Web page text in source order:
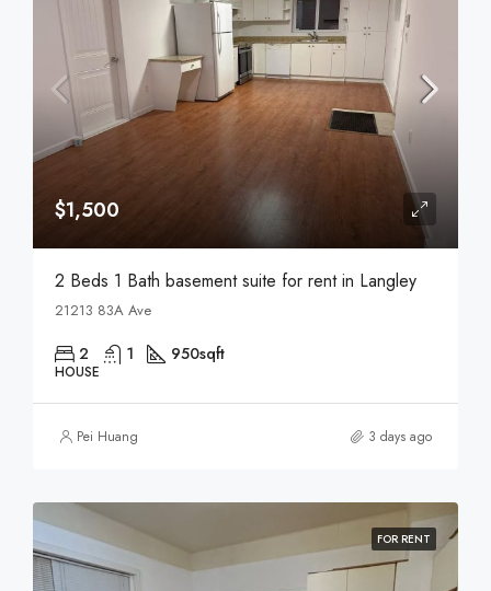
$1,500
2 Beds 1 Bath basement suite for rent in Langley
21213 83A Ave
2 1 950sqft
HOUSE
Pei Huang 3 days ago
FOR RENT